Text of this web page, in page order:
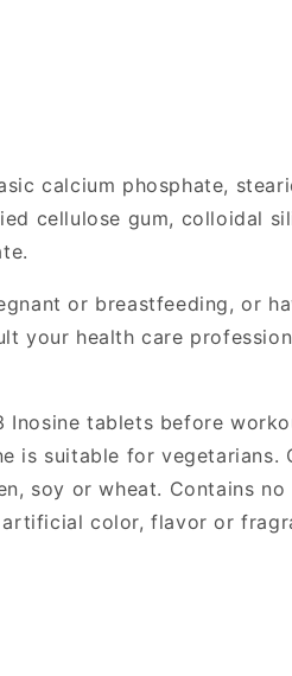
calcium phosphate,
cellulose gum, colloidal
or breastfeeding, or
your health care
Inosine tablets before
is suitable for vegetarians.
soy or wheat. Contains no
color, flavor or